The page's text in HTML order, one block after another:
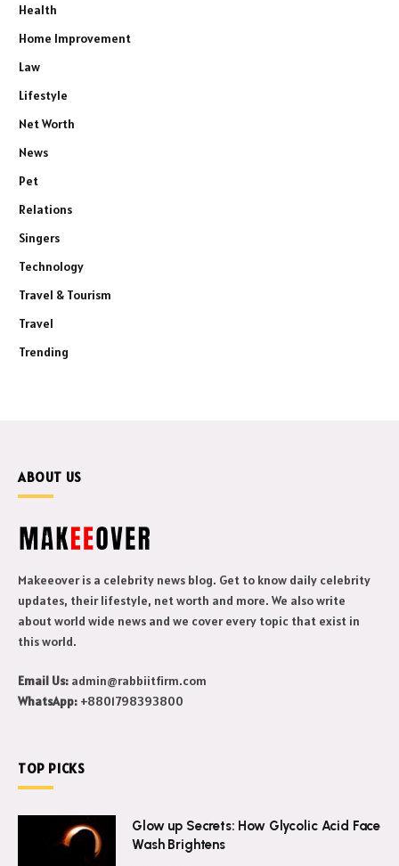
Health
Home Improvement
Law
Lifestyle
Net Worth
News
Pet
Relations
Singers
Technology
Travel & Tourism
Travel
Trending
ABOUT US
Makeeover is a celebrity news blog. Get to know daily celebrity
updates, their lifestyle, net worth and more. We also write
about world wide news and we cover every topic that exist in
this world.
Email Us: admin@rabbiitfirm.com
WhatsApp: +8801798393800
TOP PICKS
Glow up Secrets: How Glycolic Acid Face
Wash Brightens